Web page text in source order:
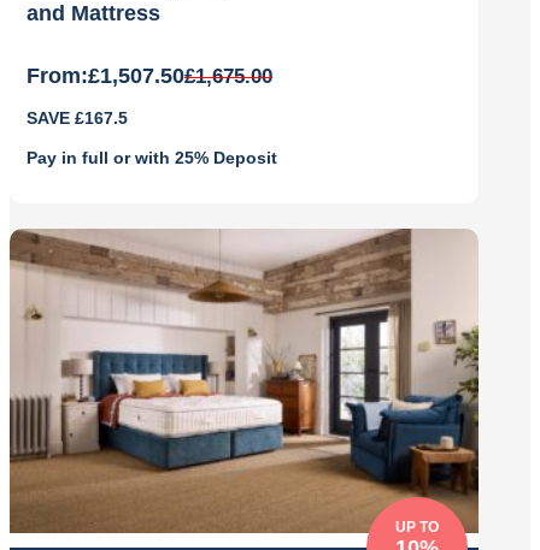
and Mattress
From: £1,675.00
price
was:
£1,507.50
price
is:
SAVE £167.5
Pay in full or with 25% Deposit
UP TO